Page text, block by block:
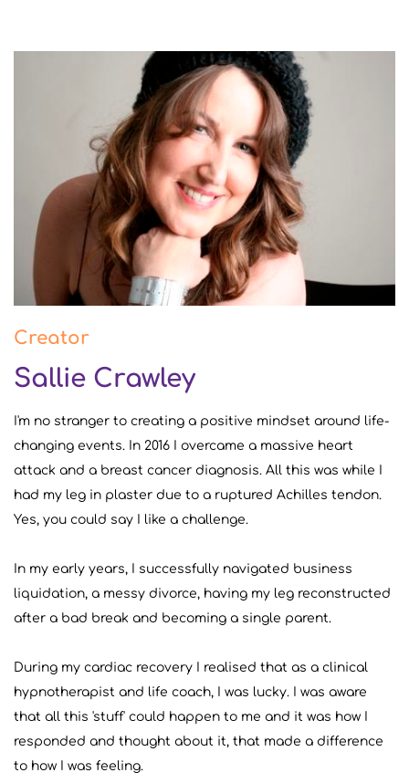
Creator
Sallie Crawley
I'm no stranger to creating a positive mindset around life-
changing events. In 2016 I overcame a massive heart
attack and a breast cancer diagnosis. All this was while I
had my leg in plaster due to a ruptured Achilles tendon.
Yes, you could say I like a challenge.
In my early years, I successfully navigated business
liquidation, a messy divorce, having my leg reconstructed
after a bad break and becoming a single parent.
During my cardiac recovery I realised that as a clinical
hypnotherapist and life coach, I was lucky. I was aware
that all this 'stuff' could happen to me and it was how I
responded and thought about it, that made a difference
to how I was feeling.